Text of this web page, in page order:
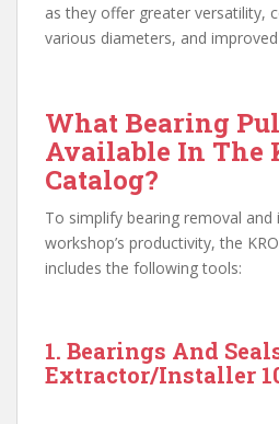
as they offer greater versatility,
various diameters, and
What Bearing
Available In The
Catalog?
To simplify bearing removal and
workshop’s productivity, the
includes the following tools:
1. Bearings And
Extractor/Installer